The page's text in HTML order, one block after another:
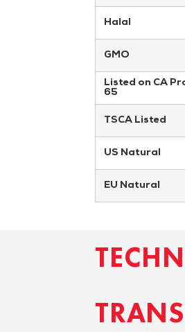
Halal
GMO
Listed on CA
65
TSCA Listed
US Natural
EU Natural